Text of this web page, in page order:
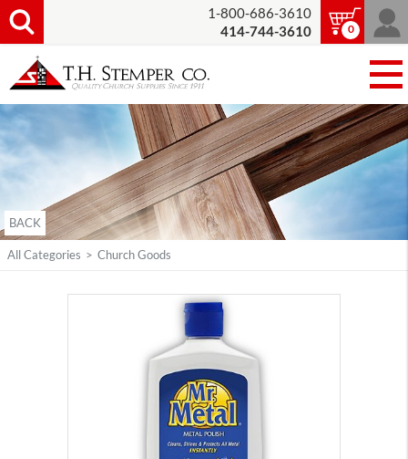
1-800-686-3610
414-744-3610
0
BACK
All Categories > Church Goods